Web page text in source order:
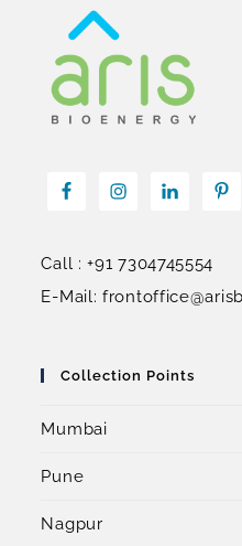
Call : +91 7304745554
E-Mail:
Collection Points
Mumbai
Pune
Nagpur